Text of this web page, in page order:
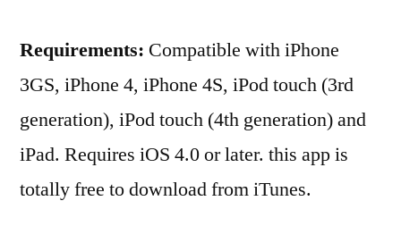
Requirements: Compatible with iPhone
3GS, iPhone 4, iPhone 4S, iPod touch (3rd
generation), iPod touch (4th generation) and
iPad. Requires iOS 4.0 or later. this app is
totally free to download from iTunes.